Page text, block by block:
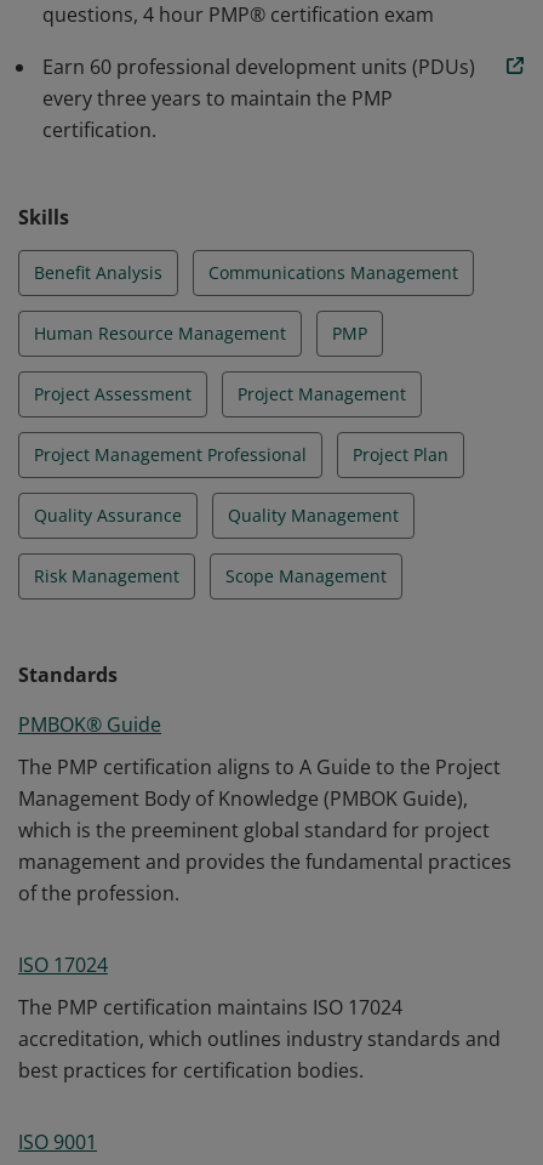
questions, 4 hour PMP® certification exam
Earn 60 professional development units (PDUs)
every three years to maintain the PMP
certification.
Skills
Benefit Analysis Communications Management
Human Resource Management PMP
Project Assessment Project Management
Project Management Professional Project Plan
Quality Assurance Quality Management
Risk Management Scope Management
Standards
PMBOK® Guide
The PMP certification aligns to A Guide to the Project
Management Body of Knowledge (PMBOK Guide),
which is the preeminent global standard for project
management and provides the fundamental practices
of the profession.
ISO 17024
The PMP certification maintains ISO 17024
accreditation, which outlines industry standards and
best practices for certification bodies.
ISO 9001